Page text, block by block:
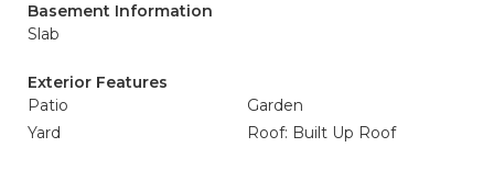
Basement Information
Slab
Exterior Features
Patio
Garden
Yard
Roof: Built Up Roof